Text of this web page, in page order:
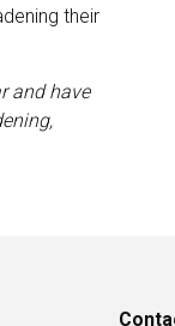
their
and have